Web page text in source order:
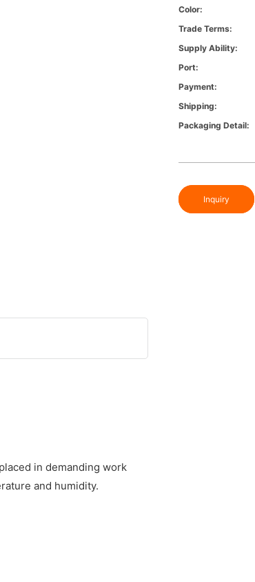
Color:
Trade Terms:
Supply Ability:
Port:
Payment:
Shipping:
Packaging Detail:
Inquiry
in demanding work
and humidity.